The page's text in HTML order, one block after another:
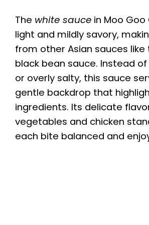
The white sauce in Moo Goo
light and mildly savory,
from other Asian sauces like
black bean sauce. Instead
or overly salty, this sauce
gentle backdrop that
ingredients. Its delicate
vegetables and chicken
each bite balanced and